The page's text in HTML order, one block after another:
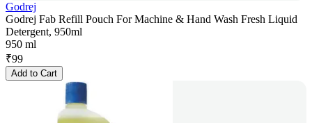
Godrej
Godrej Fab Refill Pouch For Machine & Hand Wash Fresh Liquid
Detergent, 950ml
950 ml
₹99
Add to Cart